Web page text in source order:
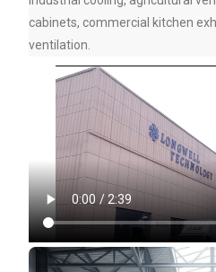
cabinets, commercial kitchen
ventilation.